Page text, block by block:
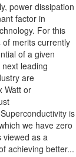
power dissipation
factor in
For this
merits currently
of a given
leading
are
Watt or
is
we have zero
viewed as a
achieving better...